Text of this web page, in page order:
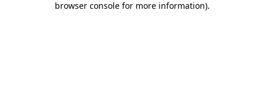
browser console for more information).